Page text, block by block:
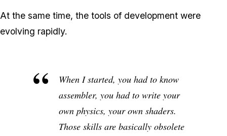
At the same time, the tools of development were
evolving rapidly.
When I started, you had to know
assembler, you had to write your
own physics, your own shaders.
Those skills are basically obsolete